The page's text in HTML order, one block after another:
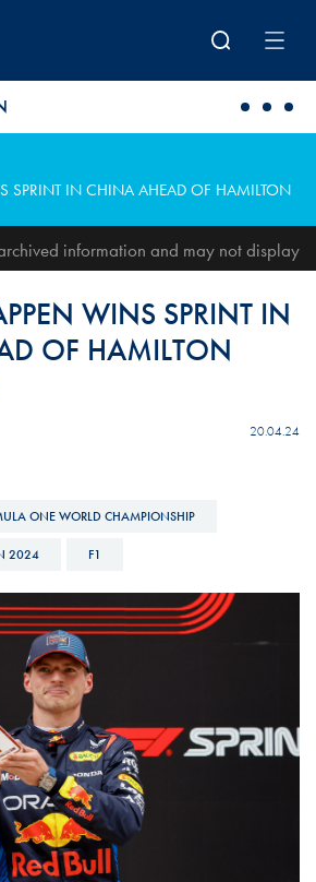
SPRINT IN CHINA AHEAD OF HAMILTON
information and may not display
WINS SPRINT IN
OF HAMILTON
20.04.24
ONE WORLD CHAMPIONSHIP
2024 F1